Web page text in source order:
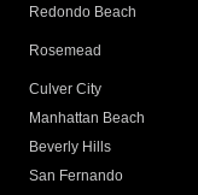
Redondo Beach
Rosemead
Culver City
Manhattan Beach
Beverly Hills
San Fernando